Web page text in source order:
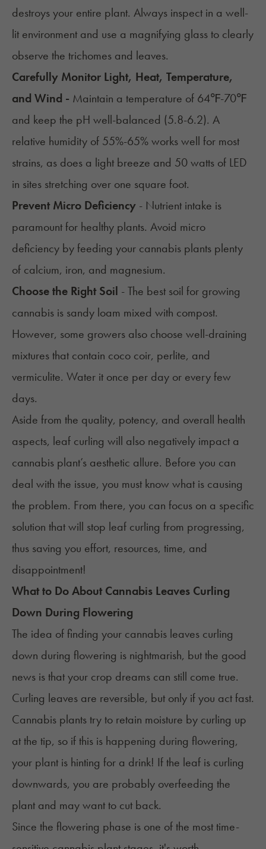
destroys your entire plant. Always inspect in a well-
lit environment and use a magnifying glass to clearly
observe the trichomes and leaves.
Carefully Monitor Light, Heat, Temperature,
and Wind - Maintain a temperature of 64℉-70℉
and keep the pH well-balanced (5.8-6.2). A
relative humidity of 55%-65% works well for most
strains, as does a light breeze and 50 watts of LED
in sites stretching over one square foot.
Prevent Micro Deficiency - Nutrient intake is
paramount for healthy plants. Avoid micro
deficiency by feeding your cannabis plants plenty
of calcium, iron, and magnesium.
Choose the Right Soil - The best soil for growing
cannabis is sandy loam mixed with compost.
However, some growers also choose well-draining
mixtures that contain coco coir, perlite, and
vermiculite. Water it once per day or every few
days.
Aside from the quality, potency, and overall health
aspects, leaf curling will also negatively impact a
cannabis plant’s aesthetic allure. Before you can
deal with the issue, you must know what is causing
the problem. From there, you can focus on a specific
solution that will stop leaf curling from progressing,
thus saving you effort, resources, time, and
disappointment!
What to Do About Cannabis Leaves Curling
Down During Flowering
The idea of finding your cannabis leaves curling
down during flowering is nightmarish, but the good
news is that your crop dreams can still come true.
Curling leaves are reversible, but only if you act fast.
Cannabis plants try to retain moisture by curling up
at the tip, so if this is happening during flowering,
your plant is hinting for a drink! If the leaf is curling
downwards, you are probably overfeeding the
plant and may want to cut back.
Since the flowering phase is one of the most time-